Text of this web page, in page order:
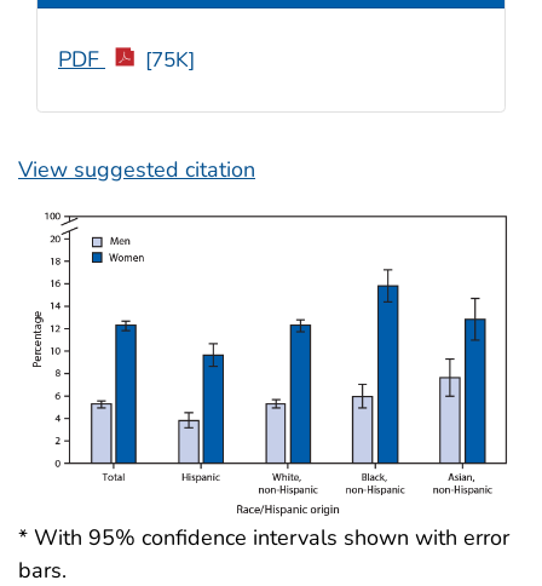
View suggested citation
PDF [75K]
* With 95% confidence intervals shown with error
bars.